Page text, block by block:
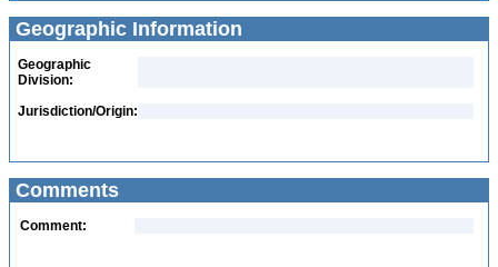
Geographic Information
Geographic
Division:
Jurisdiction/Origin:
Comments
Comment: